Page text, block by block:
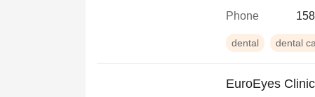
Phone
dental dental
EuroEyes Clinic